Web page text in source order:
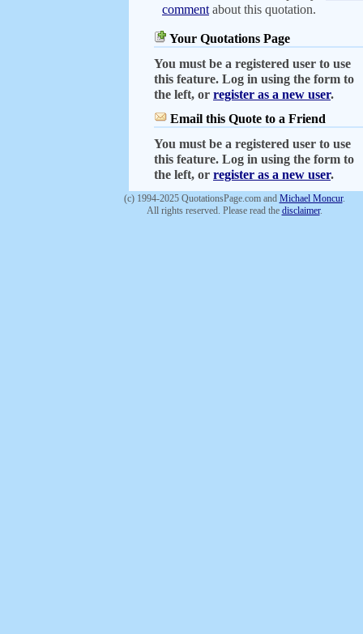
comment about this quotation.
Your Quotations Page
You must be a registered user to use
this feature. Log in using the form to
the left, or register as a new user.
Email this Quote to a Friend
You must be a registered user to use
this feature. Log in using the form to
the left, or register as a new user.
(c) 1994-2025 QuotationsPage.com and Michael Moncur.
All rights reserved. Please read the disclaimer.